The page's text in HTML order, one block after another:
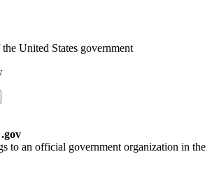
United States government
to an official government organization in the